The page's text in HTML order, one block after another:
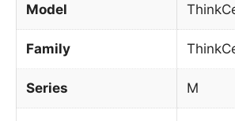
Model
Family
Series M